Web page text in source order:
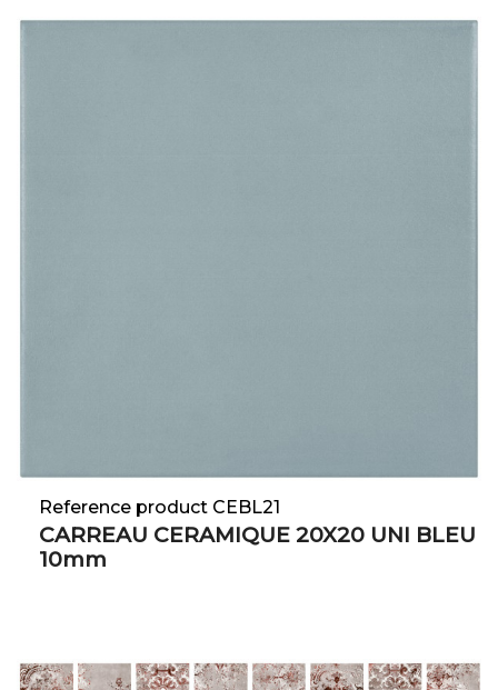
Reference product CEBL21
CARREAU CERAMIQUE 20X20 UNI BLEU
10mm